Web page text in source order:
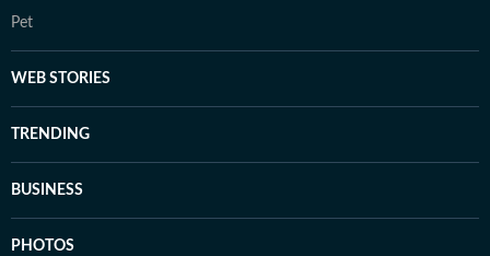
Pet
WEB STORIES
TRENDING
BUSINESS
PHOTOS